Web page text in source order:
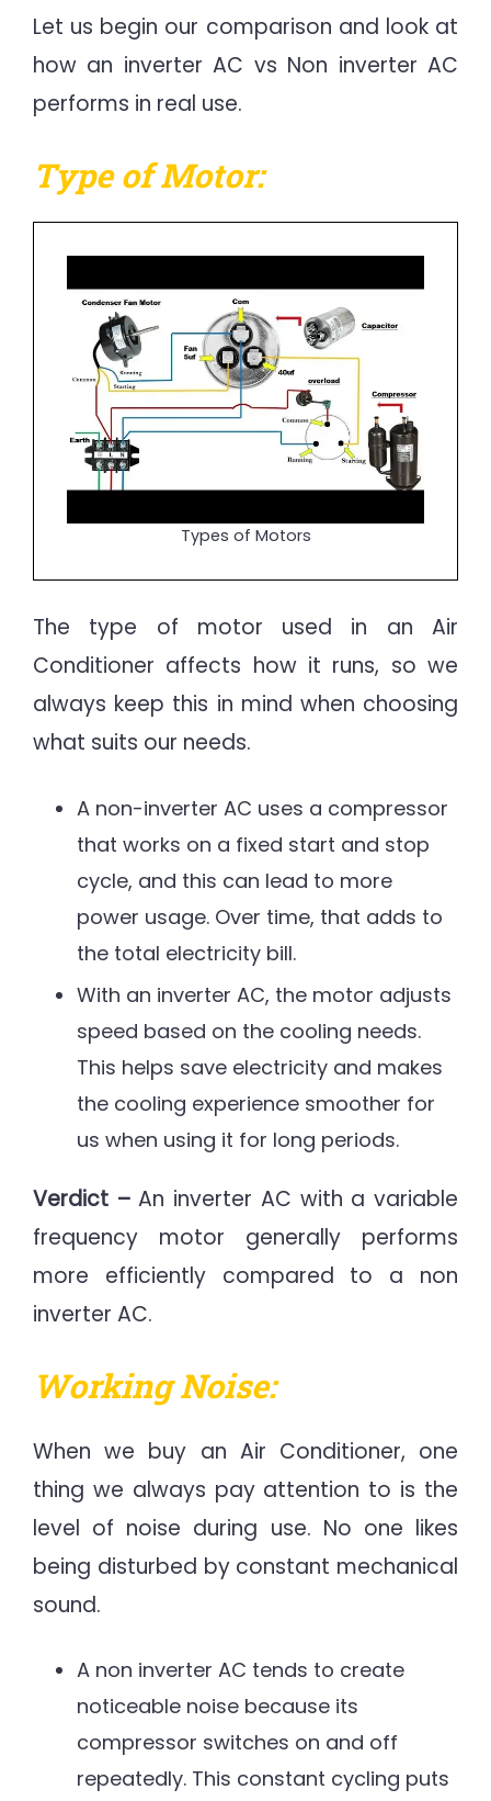
Let us begin our comparison and look at
how an inverter AC vs Non inverter AC
performs in real use.
Type of Motor:
Types of Motors
The type of motor used in an Air
Conditioner affects how it runs, so we
always keep this in mind when choosing
what suits our needs.
A non-inverter AC uses a compressor
that works on a fixed start and stop
cycle, and this can lead to more
power usage. Over time, that adds to
the total electricity bill.
With an inverter AC, the motor adjusts
speed based on the cooling needs.
This helps save electricity and makes
the cooling experience smoother for
us when using it for long periods.
Verdict –An inverter AC with a variable
frequency motor generally performs
more efficiently compared to a non
inverter AC.
Working Noise:
When we buy an Air Conditioner, one
thing we always pay attention to is the
level of noise during use. No one likes
being disturbed by constant mechanical
sound.
A non inverter AC tends to create
noticeable noise because its
compressor switches on and off
repeatedly. This constant cycling puts